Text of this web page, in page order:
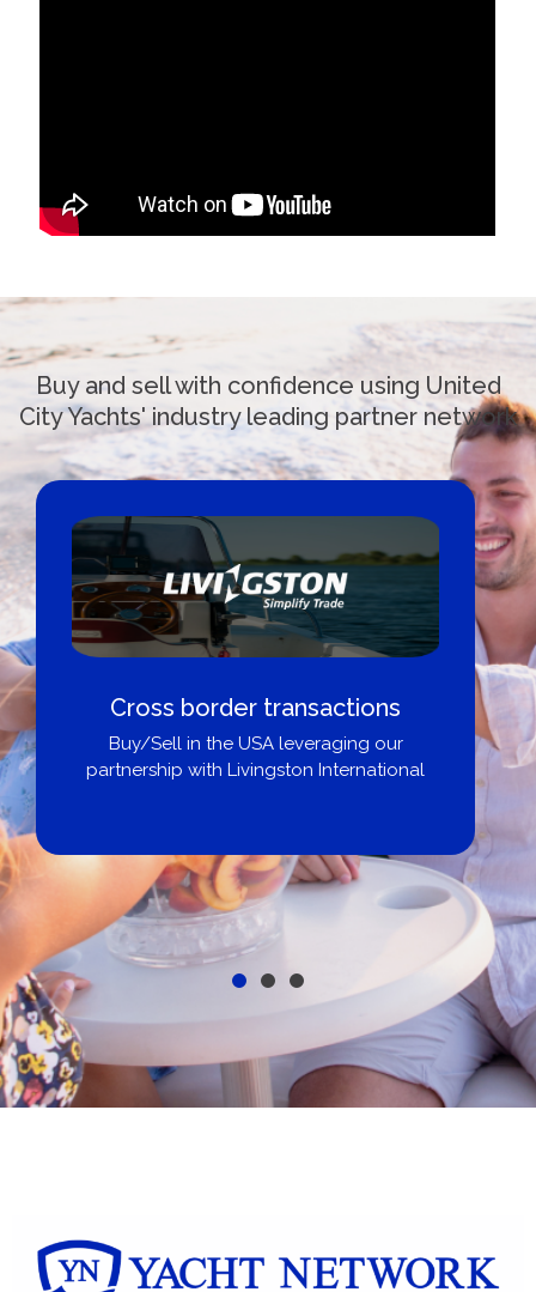
Buy and sell with confidence using United
City Yachts' industry leading partner network
Cross border transactions
Buy/Sell in the USA leveraging our
partnership with Livingston International